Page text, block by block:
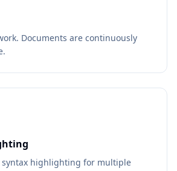
Documents are continuously
syntax highlighting for multiple